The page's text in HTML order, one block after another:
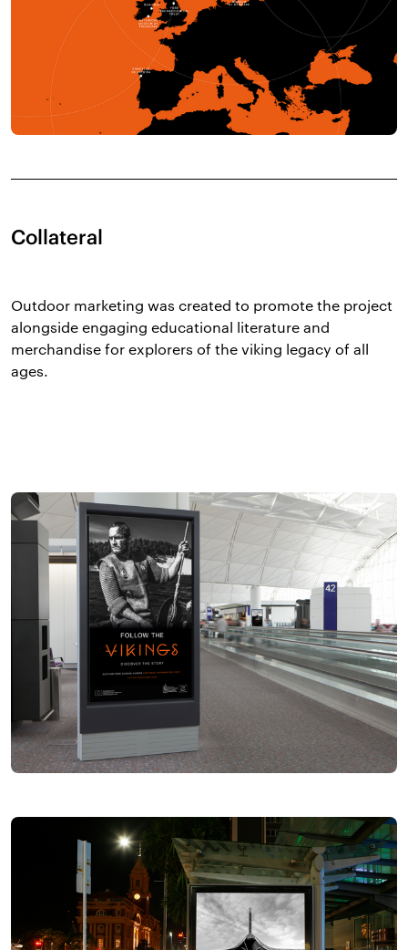
Collateral
Outdoor marketing was created to promote the project
alongside engaging educational literature and
merchandise for explorers of the viking legacy of all
ages.